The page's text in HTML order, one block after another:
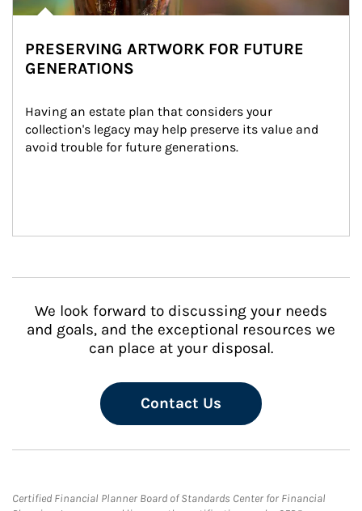
PRESERVING ARTWORK FOR FUTURE
GENERATIONS
Having an estate plan that considers your
collection's legacy may help preserve its value and
avoid trouble for future generations.
We look forward to discussing your needs
and goals, and the exceptional resources we
can place at your disposal.
Contact Us
Certified Financial Planner Board of Standards Center for Financial